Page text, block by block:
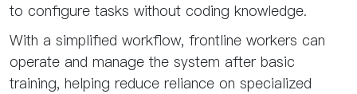
to configure tasks without coding knowledge.
With a simplified workflow, frontline workers can
operate and manage the system after basic
training, helping reduce reliance on specialized